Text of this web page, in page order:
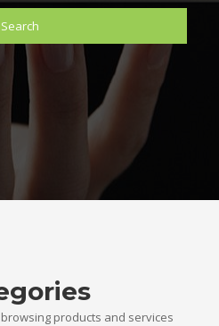
Search
products and services